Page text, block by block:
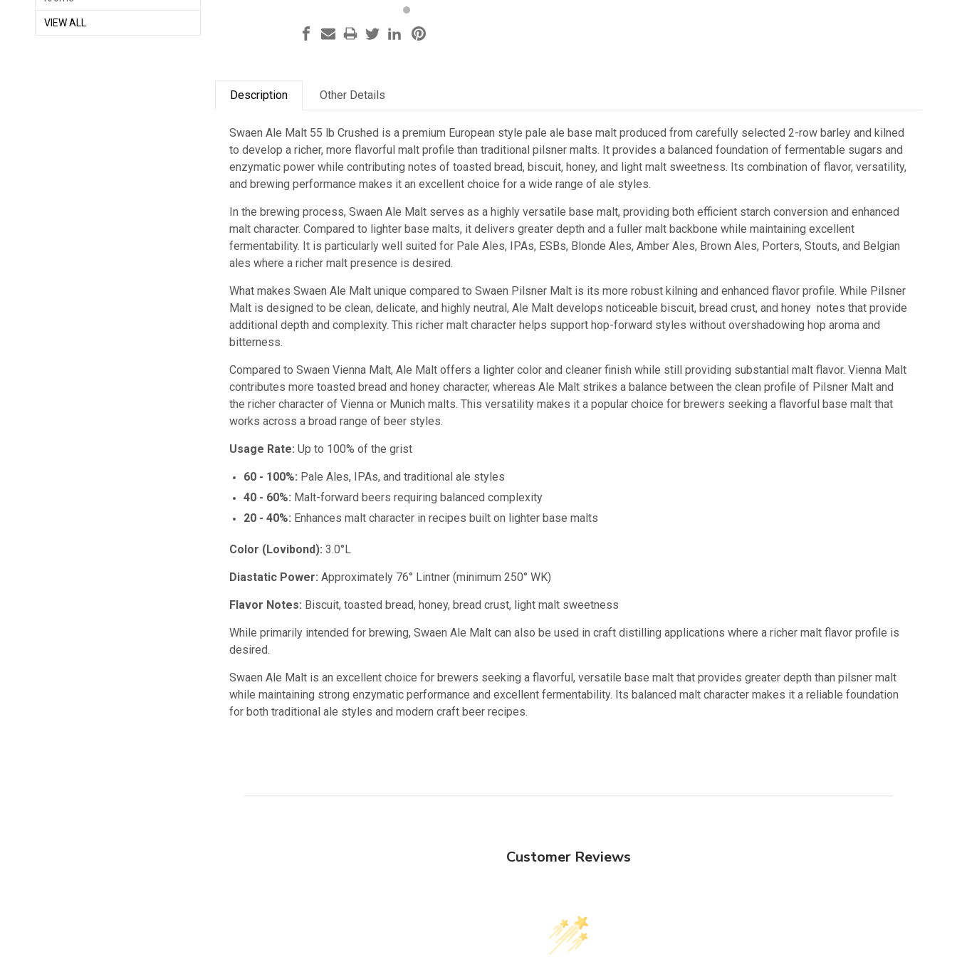
VIEW ALL
Description Other Details
Swaen Ale Malt 55 lb Crushed is a premium European style pale ale base malt produced from carefully selected 2-row barley and kilned
to develop a richer, more flavorful malt profile than traditional pilsner malts. It provides a balanced foundation of fermentable sugars and
enzymatic power while contributing notes of toasted bread, biscuit, honey, and light malt sweetness. Its combination of flavor, versatility,
and brewing performance makes it an excellent choice for a wide range of ale styles.
In the brewing process, Swaen Ale Malt serves as a highly versatile base malt, providing both efficient starch conversion and enhanced
malt character. Compared to lighter base malts, it delivers greater depth and a fuller malt backbone while maintaining excellent
fermentability. It is particularly well suited for Pale Ales, IPAs, ESBs, Blonde Ales, Amber Ales, Brown Ales, Porters, Stouts, and Belgian
ales where a richer malt presence is desired.
What makes Swaen Ale Malt unique compared to Swaen Pilsner Malt is its more robust kilning and enhanced flavor profile. While Pilsner
Malt is designed to be clean, delicate, and highly neutral, Ale Malt develops noticeable biscuit, bread crust, and honey notes that provide
additional depth and complexity. This richer malt character helps support hop-forward styles without overshadowing hop aroma and
bitterness.
Compared to Swaen Vienna Malt, Ale Malt offers a lighter color and cleaner finish while still providing substantial malt flavor. Vienna Malt
contributes more toasted bread and honey character, whereas Ale Malt strikes a balance between the clean profile of Pilsner Malt and
the richer character of Vienna or Munich malts. This versatility makes it a popular choice for brewers seeking a flavorful base malt that
works across a broad range of beer styles.
Usage Rate: Up to 100% of the grist
60 - 100%: Pale Ales, IPAs, and traditional ale styles
40 - 60%: Malt-forward beers requiring balanced complexity
20 - 40%: Enhances malt character in recipes built on lighter base malts
Color (Lovibond): 3.0°L
Diastatic Power: Approximately 76° Lintner (minimum 250° WK)
Flavor Notes: Biscuit, toasted bread, honey, bread crust, light malt sweetness
While primarily intended for brewing, Swaen Ale Malt can also be used in craft distilling applications where a richer malt flavor profile is
desired.
Swaen Ale Malt is an excellent choice for brewers seeking a flavorful, versatile base malt that provides greater depth than pilsner malt
while maintaining strong enzymatic performance and excellent fermentability. Its balanced malt character makes it a reliable foundation
for both traditional ale styles and modern craft beer recipes.
Customer Reviews